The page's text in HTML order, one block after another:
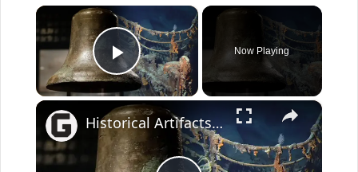
×
Play Video
Now Playing
×
Historical Artifacts That Baffle And Fascinate Experts